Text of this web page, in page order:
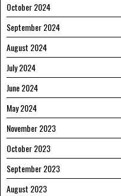
October 2024
September 2024
August 2024
July 2024
June 2024
May 2024
November 2023
October 2023
September 2023
August 2023